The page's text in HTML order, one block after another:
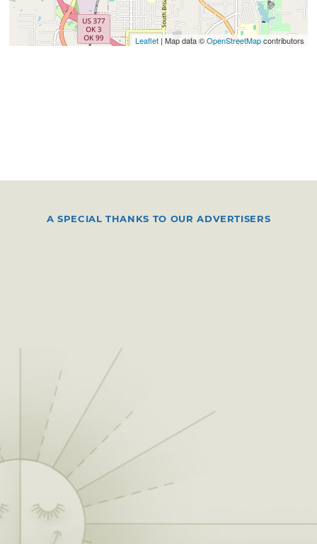
Leaflet| Map data ©OpenStreetMapcontributors
A SPECIAL THANKS TO OUR ADVERTISERS